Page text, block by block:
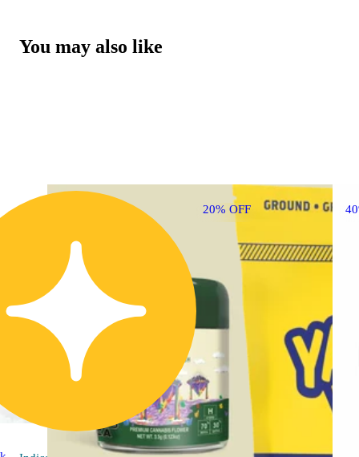
You may also like
20% OFF